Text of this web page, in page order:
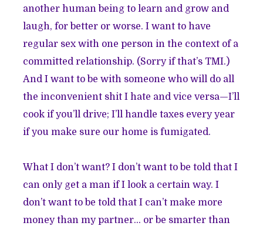
another human being to learn and grow and
laugh, for better or worse. I want to have
regular sex with one person in the context of a
committed relationship. (Sorry if that’s TMI.)
And I want to be with someone who will do all
the inconvenient shit I hate and vice versa—I’ll
cook if you’ll drive; I’ll handle taxes every year
if you make sure our home is fumigated.
What I don’t want? I don’t want to be told that I
can only get a man if I look a certain way. I
don’t want to be told that I can’t make more
money than my partner… or be smarter than